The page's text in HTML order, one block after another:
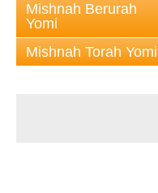
Mishnah Berurah
Yomi
Mishnah Torah Yomi